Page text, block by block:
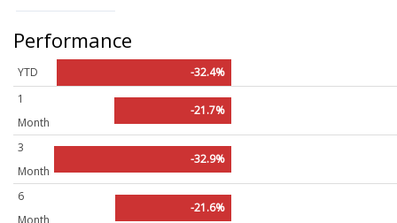
Performance
YTD
-32.4%
1
Month
-21.7%
3
Month
-32.9%
6
Month
-21.6%